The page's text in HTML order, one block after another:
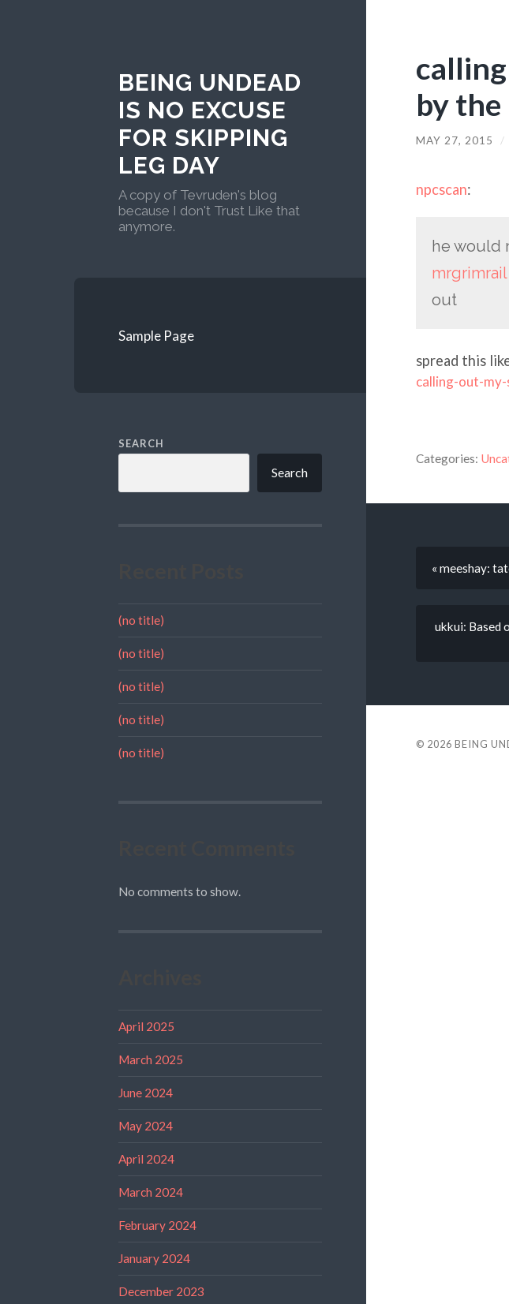
BEING UNDEAD
IS NO EXCUSE
FOR SKIPPING
LEG DAY
A copy of Tevruden's blog
because I don't Trust Like that
anymore.
Sample Page
SEARCH
Search
(no title)
(no title)
(no title)
(no title)
(no title)
No comments to show.
April 2025
March 2025
June 2024
May 2024
April 2024
March 2024
February 2024
January 2024
December 2023
by
MAY 27, 2015 /
npcscan:
he would
mrgrimrail
out
spread this
calling-out-
Categories:
« meeshay:
ukkui: Based
© 2026 BEING